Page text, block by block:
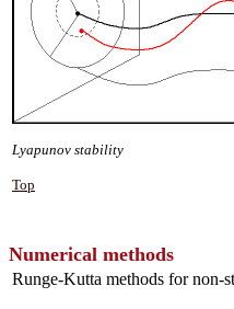
Lyapunov stability
Top
Numerical methods
Runge-Kutta methods for non-